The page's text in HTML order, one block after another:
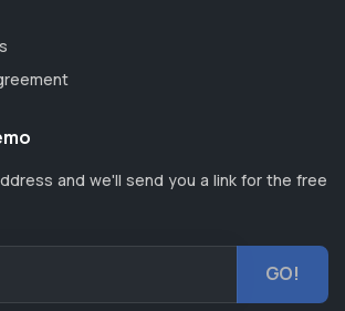
and we'll send you a link for the free